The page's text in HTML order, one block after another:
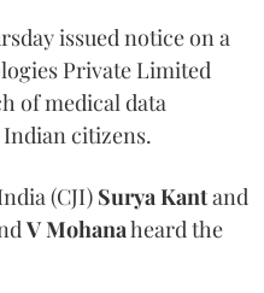
issued notice on a
Private Limited
of medical data
citizens.
(CJI) Surya Kantand
V Mohanaheard the